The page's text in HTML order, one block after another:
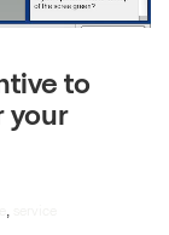
to
your
,